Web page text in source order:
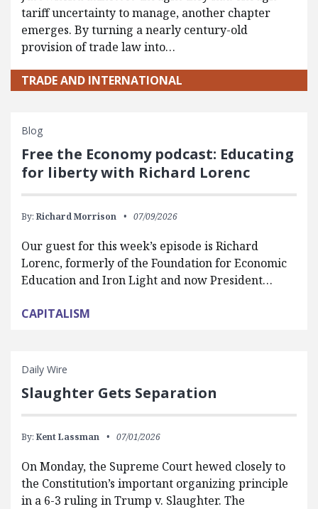
tariff uncertainty to manage, another chapter
emerges. By turning a nearly century-old
provision of trade law into…
TRADE AND INTERNATIONAL
Blog
Free the Economy podcast: Educating
for liberty with Richard Lorenc
By: Richard Morrison 07/09/2026
Our guest for this week’s episode is Richard
Lorenc, formerly of the Foundation for Economic
Education and Iron Light and now President…
CAPITALISM
Daily Wire
Slaughter Gets Separation
By: Kent Lassman 07/01/2026
On Monday, the Supreme Court hewed closely to
the Constitution’s important organizing principle
in a 6-3 ruling in Trump v. Slaughter. The